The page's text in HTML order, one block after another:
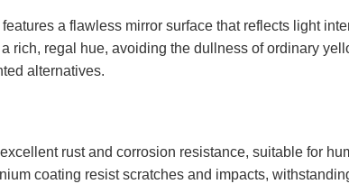
a flawless mirror surface that reflects light
regal hue, avoiding the dullness of ordinary
alternatives.
rust and corrosion resistance, suitable for
coating resist scratches and impacts,